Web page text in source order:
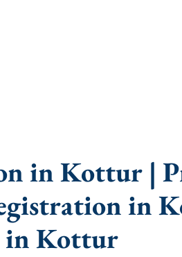
in Kottur |
in
in Kottur